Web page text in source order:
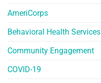
AmeriCorps
Behavioral Health Services
Community Engagement
COVID-19